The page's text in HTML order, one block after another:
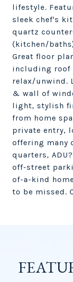
lifestyle.
sleek chef's
quartz
(kitchen/
Great floor
including roof
relax/unwind.
& wall of
light, stylish
from home
private entry,
offering many
quarters,
off-street
of-a-kind
to be missed.